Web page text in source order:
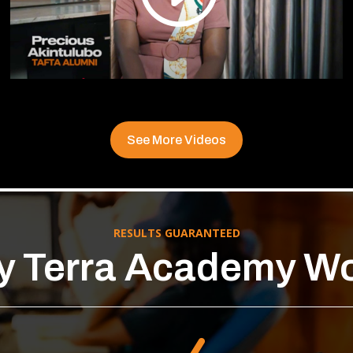
See More Videos
RESULTS GUARANTEED
Terra Academy